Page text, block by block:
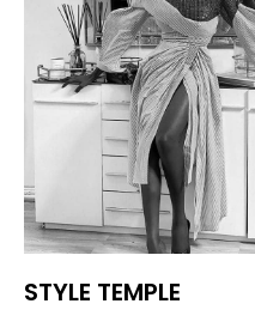
STYLE TEMPLE